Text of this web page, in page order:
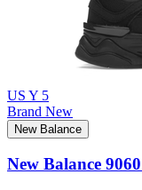
US Y 5
Brand New
New Balance
New Balance